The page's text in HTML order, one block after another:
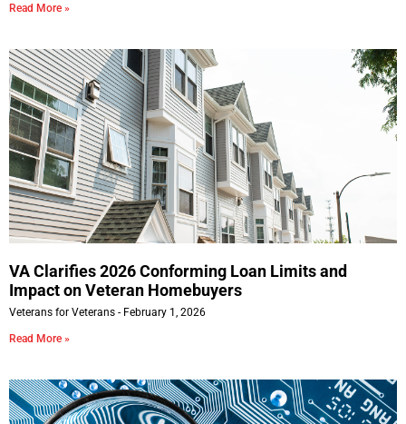
Read More »
VA Clarifies 2026 Conforming Loan Limits and
Impact on Veteran Homebuyers
Veterans for Veterans February 1, 2026
Read More »